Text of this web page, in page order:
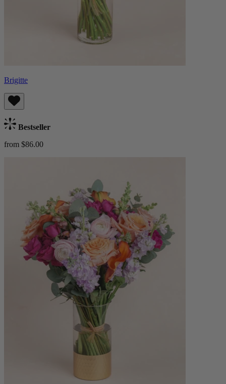
Brigitte
Bestseller
from $86.00